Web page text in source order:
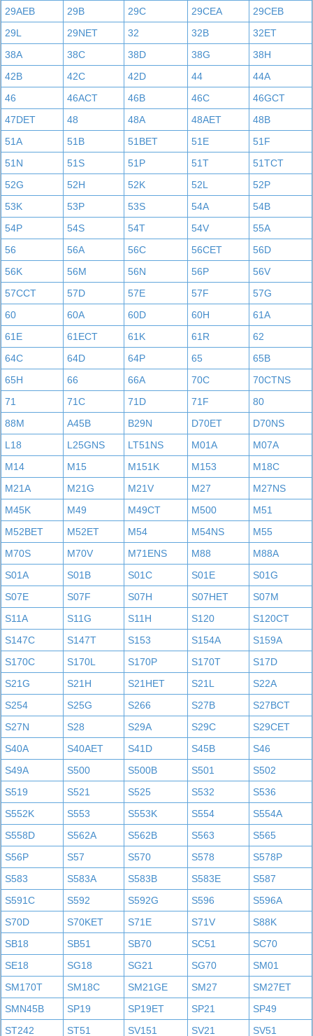
29AEB
29B 29C 29CEA
29CEB
29L
29NET 32 32B
32ET
38A
38C 38D 38G
38H
42B
42C 42D 44
44A
46
46ACT 46B 46C
46GCT
47DET
48 48A 48AET
48B
51A
51B 51BET 51E
51F
51N
51S 51P 51T
51TCT
52G
52H 52K 52L
52P
53K
53P 53S 54A
54B
54P
54S 54T 54V
55A
56
56A 56C 56CET
56D
56K
56M 56N 56P
56V
57CCT
57D 57E 57F
57G
60
60A 60D 60H
61A
61E
61ECT 61K 61R
62
64C
64D 64P 65
65B
65H
66 66A 70C
70CTNS
71
71C 71D 71F
80
88M
A45B B29N D70ET
D70NS
L18
L25GNS LT51NS M01A
M07A
M14
M15 M151K M153
M18C
M21A
M21G M21V M27
M27NS
M45K
M49 M49CT M500
M51
M52BET
M52ET M54 M54NS
M55
M70S
M70V M71ENS M88
M88A
S01A
S01B S01C S01E
S01G
S07E
S07F S07H S07HET
S07M
S11A
S11G S11H S120
S120CT
S147C
S147T S153 S154A
S159A
S170C
S170L S170P S170T
S17D
S21G
S21H S21HET S21L
S22A
S254
S25G S266 S27B
S27BCT
S27N
S28 S29A S29C
S29CET
S40A
S40AET S41D S45B
S46
S49A
S500 S500B S501
S502
S519
S521 S525 S532
S536
S552K
S553 S553K S554
S554A
S558D
S562A S562B S563
S565
S56P
S57 S570 S578
S578P
S583
S583A S583B S583E
S587
S591C
S592 S592G S596
S596A
S70D
S70KET S71E S71V
S88K
SB18
SB51 SB70 SC51
SC70
SE18
SG18 SG21 SG70
SM01
SM170T
SM18C SM21GE SM27
SM27ET
SMN45B
SP19 SP19ET SP21
SP49
ST242
ST51 SV151 SV21 SV51